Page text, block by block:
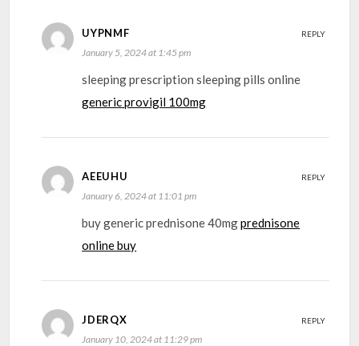
UYPNMF
January 5, 2024 at 1:45 pm
sleeping prescription sleeping pills online
generic provigil 100mg
REPLY
AEEUHU
January 6, 2024 at 11:01 pm
buy generic prednisone 40mgprednisone
online buy
REPLY
JDERQX
January 10, 2024 at 11:29 pm
REPLY